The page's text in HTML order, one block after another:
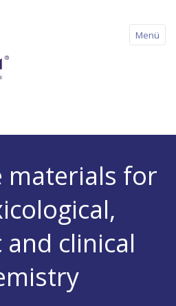
Menü
materials for
clinical